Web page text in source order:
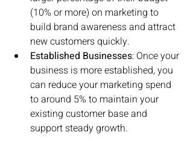
(10% or more) on marketing to
build brand awareness and attract
new customers quickly.
Established Businesses: Once your
business is more established, you
can reduce your marketing spend
to around 5% to maintain your
existing customer base and
support steady growth.